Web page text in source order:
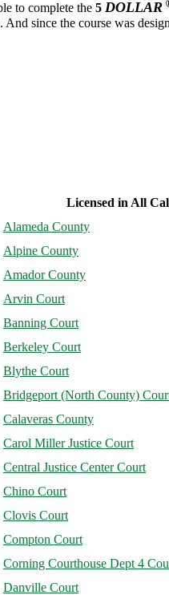
to complete the 5 DOLLAR
since the course was
Licensed in All
Alameda County
Alpine County
Amador County
Arvin Court
Banning Court
Berkeley Court
Blythe Court
Bridgeport (North County)
Calaveras County
Carol Miller Justice Court
Central Justice Center Court
Chino Court
Clovis Court
Compton Court
Corning Courthouse Dept 4
Danville Court